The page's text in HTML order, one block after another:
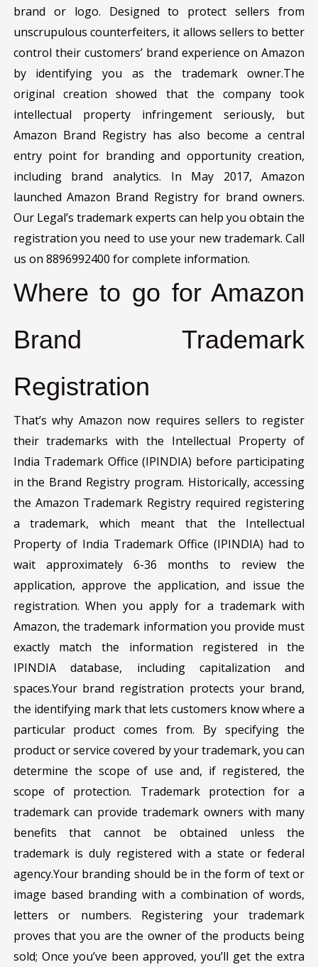
brand or logo. Designed to protect sellers from
unscrupulous counterfeiters, it allows sellers to better
control their customers’ brand experience on Amazon
by identifying you as the trademark owner.The
original creation showed that the company took
intellectual property infringement seriously, but
Amazon Brand Registry has also become a central
entry point for branding and opportunity creation,
including brand analytics. In May 2017, Amazon
launched Amazon Brand Registry for brand owners.
Our Legal’s trademark experts can help you obtain the
registration you need to use your new trademark. Call
us on 8896992400 for complete information.
Where to go for Amazon
Brand Trademark
Registration
That’s why Amazon now requires sellers to register
their trademarks with the Intellectual Property of
India Trademark Office (IPINDIA) before participating
in the Brand Registry program. Historically, accessing
the Amazon Trademark Registry required registering
a trademark, which meant that the Intellectual
Property of India Trademark Office (IPINDIA) had to
wait approximately 6-36 months to review the
application, approve the application, and issue the
registration. When you apply for a trademark with
Amazon, the trademark information you provide must
exactly match the information registered in the
IPINDIA database, including capitalization and
spaces.Your brand registration protects your brand,
the identifying mark that lets customers know where a
particular product comes from. By specifying the
product or service covered by your trademark, you can
determine the scope of use and, if registered, the
scope of protection. Trademark protection for a
trademark can provide trademark owners with many
benefits that cannot be obtained unless the
trademark is duly registered with a state or federal
agency.Your branding should be in the form of text or
image based branding with a combination of words,
letters or numbers. Registering your trademark
proves that you are the owner of the products being
sold; Once you’ve been approved, you’ll get the extra